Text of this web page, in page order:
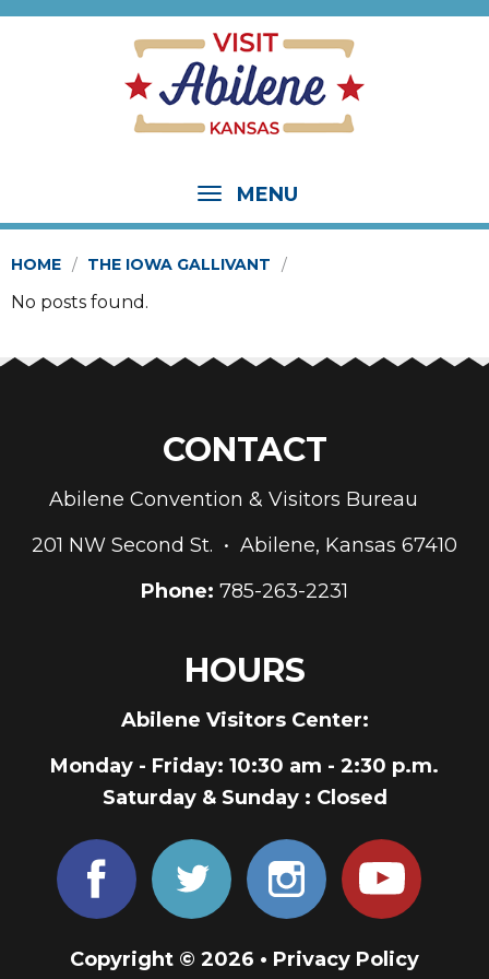
MENU
HOME THE IOWA GALLIVANT
No posts found.
CONTACT
Abilene Convention & Visitors Bureau
201 NW Second St. • Abilene, Kansas 67410
Phone: 785-263-2231
HOURS
Abilene Visitors Center:
Monday - Friday: 10:30 am - 2:30 p.m.
Saturday & Sunday : Closed
Copyright © 2026 • Privacy Policy